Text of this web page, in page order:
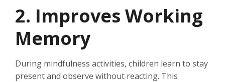
2. Improves Working
Memory
During mindfulness activities, children learn to stay
present and observe without reacting. This